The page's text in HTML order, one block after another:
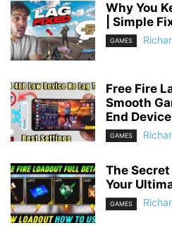
Why You
| Simple
GAMES
Free Fire
Smooth
End
GAMES
The Secret
Your
GAMES